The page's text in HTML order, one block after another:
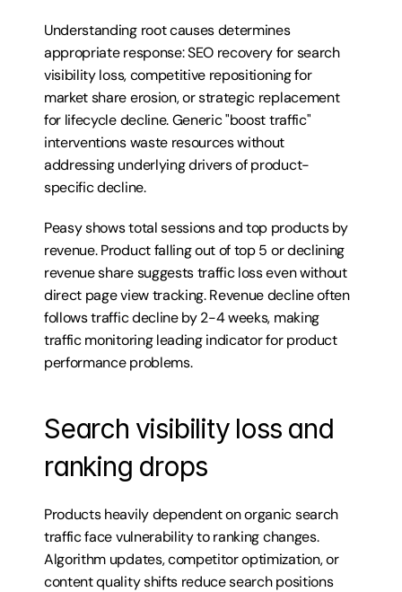
Understanding root causes determines
appropriate response: SEO recovery for search
visibility loss, competitive repositioning for
market share erosion, or strategic replacement
for lifecycle decline. Generic "boost traffic"
interventions waste resources without
addressing underlying drivers of product-
specific decline.
Peasy shows total sessions and top products by
revenue. Product falling out of top 5 or declining
revenue share suggests traffic loss even without
direct page view tracking. Revenue decline often
follows traffic decline by 2-4 weeks, making
traffic monitoring leading indicator for product
performance problems.
Search visibility loss and
ranking drops
Products heavily dependent on organic search
traffic face vulnerability to ranking changes.
Algorithm updates, competitor optimization, or
content quality shifts reduce search positions